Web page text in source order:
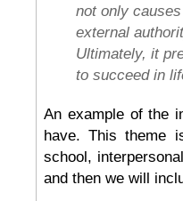
not only
external
Ultimately, it
to succeed in
An example of the
have. This theme
school,
and then we will